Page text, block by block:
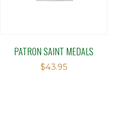
PATRON SAINT MEDALS
$43.95